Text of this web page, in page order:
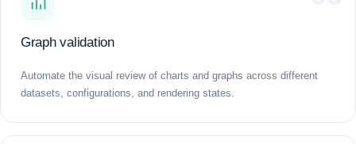
Graph validation
Automate the visual review of charts and graphs across different
datasets, configurations, and rendering states.